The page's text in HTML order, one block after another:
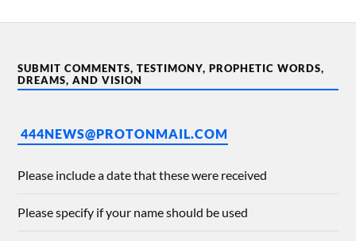
SUBMIT COMMENTS, TESTIMONY, PROPHETIC WORDS,
DREAMS, AND VISION
444NEWS@PROTONMAIL.COM
Please include a date that these were received
Please specify if your name should be used